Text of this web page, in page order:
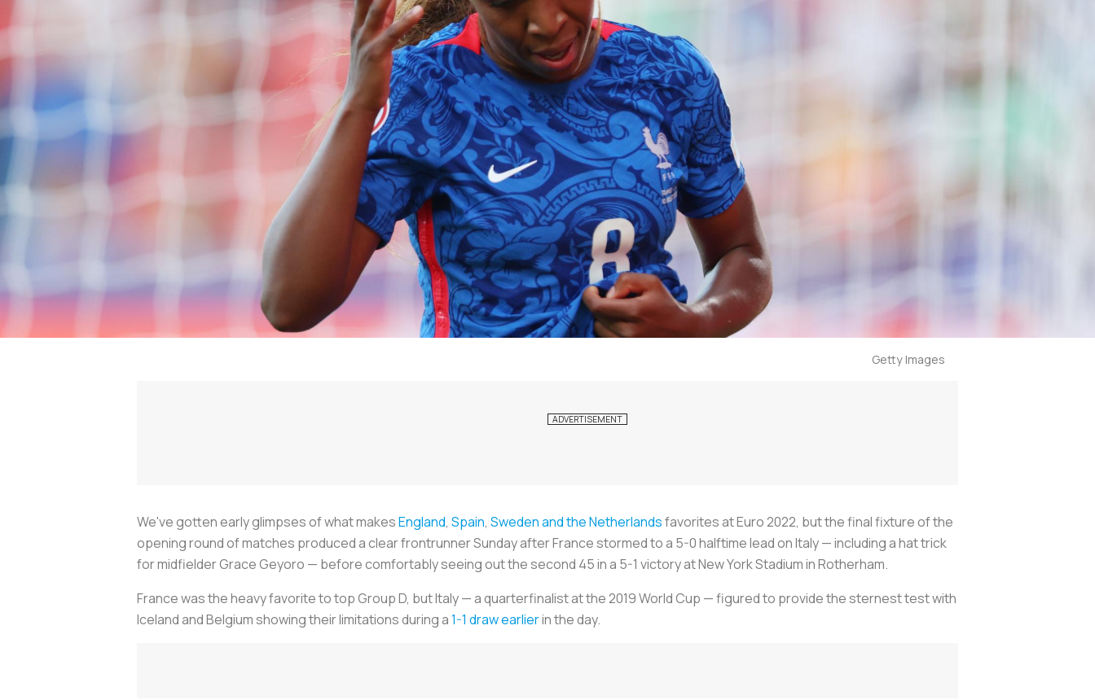
Getty Images
We've gotten early glimpses of what makesEngland, Spain, Sweden and the Netherlandsfavorites at Euro 2022, but the final fixture of the
opening round of matches produced a clear frontrunner Sunday after France stormed to a 5-0 halftime lead on Italy — including a hat trick
for midfielder Grace Geyoro — before comfortably seeing out the second 45 in a 5-1 victory at New York Stadium in Rotherham.
France was the heavy favorite to top Group D, but Italy — a quarterfinalist at the 2019 World Cup — figured to provide the sternest test with
Iceland and Belgium showing their limitations during a1-1 draw earlierin the day.